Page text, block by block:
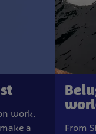
work.
a
From